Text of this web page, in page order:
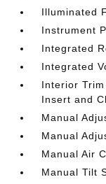
Illuminated
Instrument
Integrated
Integrated
Interior
Insert and
Manual
Manual
Manual Air
Manual Tilt